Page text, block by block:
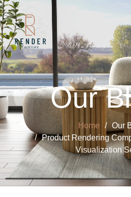
Our
Home
Our
Product Rendering
Visualization